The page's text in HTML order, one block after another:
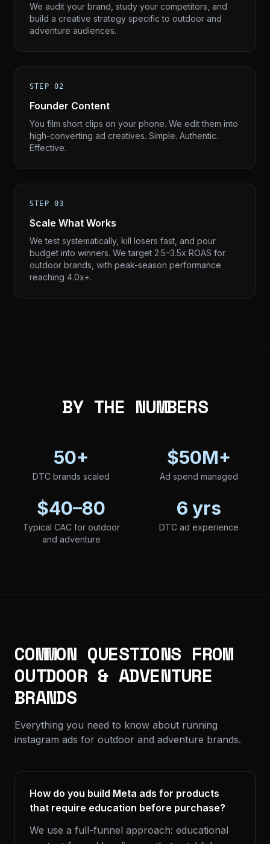
We audit your brand, study your competitors, and
build a creative strategy specific to outdoor and
adventure audiences.
STEP 02
Founder Content
You film short clips on your phone. We edit them into
high-converting ad creatives. Simple. Authentic.
Effective.
STEP 03
Scale What Works
We test systematically, kill losers fast, and pour
budget into winners. We target 2.5–3.5x ROAS for
outdoor brands, with peak-season performance
reaching 4.0x+.
BY THE NUMBERS
50+
DTC brands scaled
$50M+
Ad spend managed
$40–80
Typical CAC for outdoor
and adventure
6 yrs
DTC ad experience
COMMON QUESTIONS FROM
OUTDOOR & ADVENTURE
BRANDS
Everything you need to know about running
instagram ads for outdoor and adventure brands.
How do you build Meta ads for products
that require education before purchase?
We use a full-funnel approach: educational